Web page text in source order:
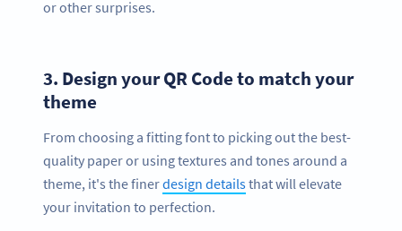
or other surprises.
3. Design your QR Code to match your
theme
From choosing a fitting font to picking out the best-
quality paper or using textures and tones around a
theme, it's the finerdesign detailsthat will elevate
your invitation to perfection.